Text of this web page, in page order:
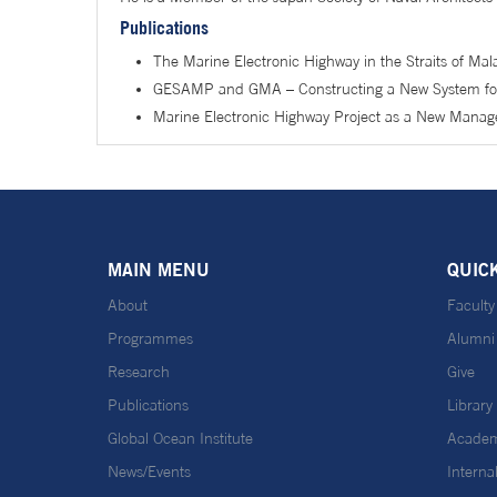
Publications
The Marine Electronic Highway in the Straits of
GESAMP and GMA – Constructing a New System
Marine Electronic Highway Project as a New
MAIN MENU
About
Programmes
Research
Publications
Global Ocean Institute
News/Events
Alumni
Give
Library